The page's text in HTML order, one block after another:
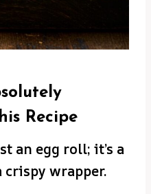
Recipe
an egg roll; it’s a
wrapper.